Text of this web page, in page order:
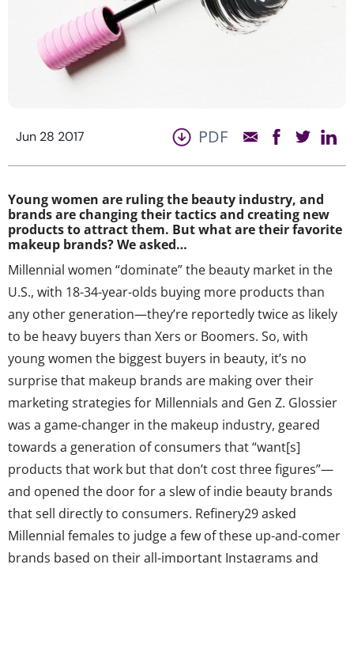
Jun 28 2017 PDF
Young women are ruling the beauty industry, and
brands are changing their tactics and creating new
products to attract them. But what are their favorite
makeup brands? We asked…
Millennial women “dominate” the beauty market in the
U.S., with 18-34-year-olds buying more products than
any other generation—they’re reportedly twice as likely
to be heavy buyers than Xers or Boomers. So, with
young women the biggest buyers in beauty, it’s no
surprise that makeup brands are making over their
marketing strategies for Millennials and Gen Z. Glossier
was a game-changer in the makeup industry, geared
towards a generation of consumers that “want[s]
products that work but that don’t cost three figures”—
and opened the door for a slew of indie beauty brands
that sell directly to consumers. Refinery29 asked
Millennial females to judge a few of these up-and-comer
brands based on their all-important Instagrams and